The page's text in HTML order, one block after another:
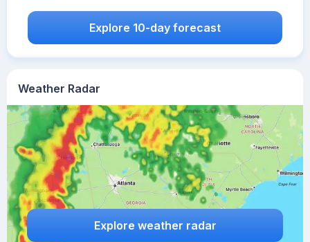
Weather Radar
Explore weather radar
Explore 10-day forecast